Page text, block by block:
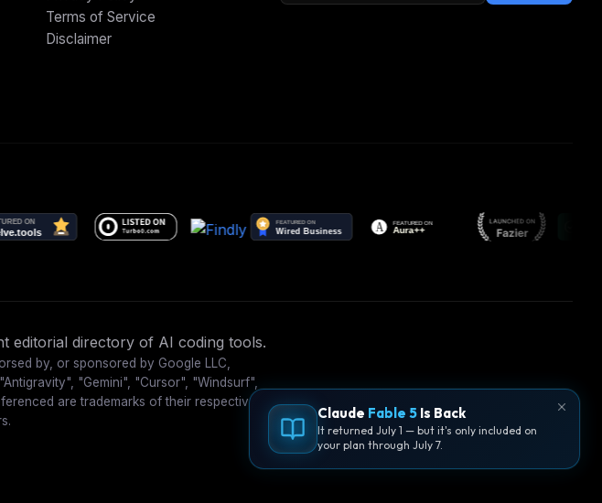
Terms of Service
Disclaimer
editorial directory of AI coding tools.
by, or sponsored by Google LLC,
"Gemini", "Cursor", "Windsurf",
are trademarks of their respective
Claude Fable 5 Is Back
It returned July 1 — but it's only included on
your plan through July 7.